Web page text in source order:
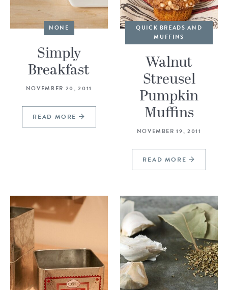
NONE
Simply
Breakfast
NOVEMBER 20, 2011
READ MORE
QUICK BREADS AND
MUFFINS
Walnut
Streusel
Pumpkin
Muffins
NOVEMBER 19, 2011
READ MORE